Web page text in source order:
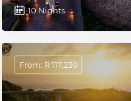
10 Nights
From: R 117,230